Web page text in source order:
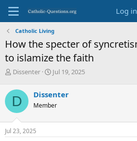
Log in
Catholic Living
How the specter of
to islamize the faith
T
r
e
a
d
s
t
Dissenter
S
r
t
a
Jul 19, 2025
D Dissenter
Member
Jul 23, 2025